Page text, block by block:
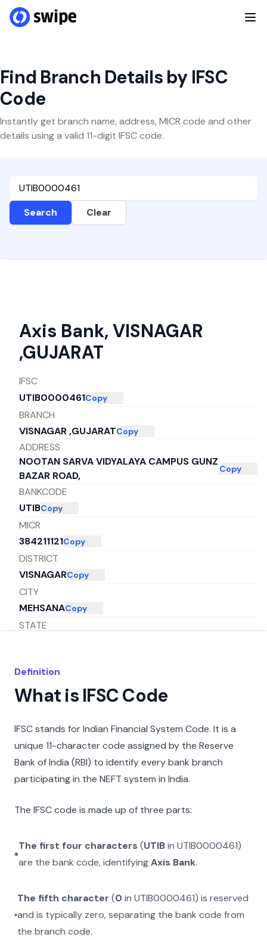
Find Branch Details by IFSC
Code
Instantly get branch name, address, MICR code and other
details using a valid 11-digit IFSC code.
Search Clear
Axis Bank, VISNAGAR
,GUJARAT
IFSC
UTIB0000461Copy
BRANCH
VISNAGAR ,GUJARATCopy
ADDRESS
NOOTAN SARVA VIDYALAYA CAMPUS GUNZ
BAZAR ROAD,
Copy
BANKCODE
UTIBCopy
MICR
384211121Copy
DISTRICT
VISNAGARCopy
CITY
MEHSANACopy
STATE
Definition
What is IFSC Code
IFSC stands for Indian Financial System Code. It is a
unique 11-character code assigned by the Reserve
Bank of India (RBI) to identify every bank branch
participating in the NEFT system in India.
The IFSC code is made up of three parts:
The first four characters (UTIBin UTIB0000461)
are the bank code, identifyingAxis Bank.
The fifth character (0 inUTIB0000461) is reserved
and is typically zero, separating the bank code from
the branch code.